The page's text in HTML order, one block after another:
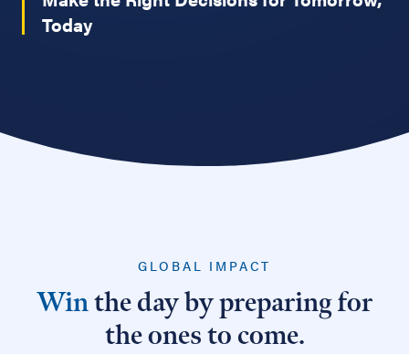
Today
GLOBAL IMPACT
Winthe day by preparing for
the ones to come.